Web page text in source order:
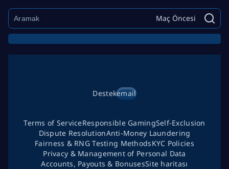
Maç Öncesi
Destekemail
Terms of ServiceResponsible GamingSelf-Exclusion
Dispute ResolutionAnti-Money Laundering
Fairness & RNG Testing MethodsKYC Policies
Privacy & Management of Personal Data
Accounts, Payouts & BonusesSite haritası